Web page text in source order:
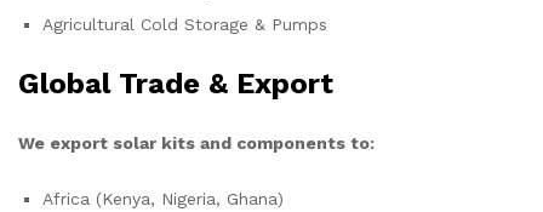
Agricultural Cold Storage & Pumps
Global Trade & Export
We export solar kits and components to:
Africa (Kenya, Nigeria, Ghana)